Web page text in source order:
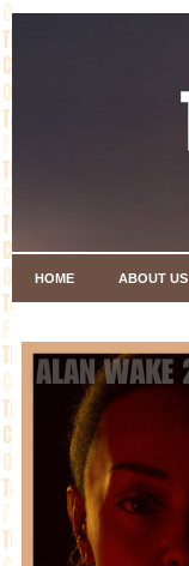
HOME ABOUT US